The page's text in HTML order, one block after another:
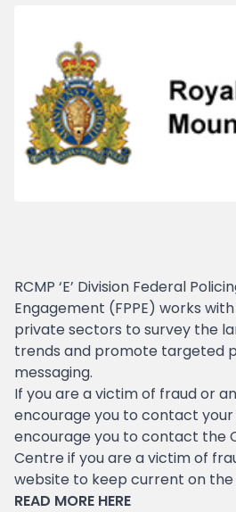
RCMP ‘E’ Division Federal
Engagement (FPPE) works
private sectors to survey the
trends and promote targeted
messaging.
If you are a victim of fraud or
encourage you to contact your
encourage you to contact the
Centre if you are a victim of
website to keep current on the
READ MORE HERE